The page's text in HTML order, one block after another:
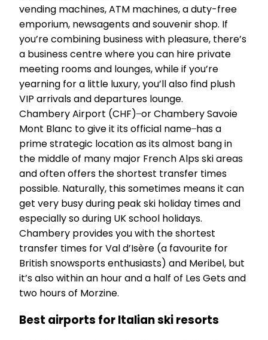
vending machines, ATM machines, a duty-free
emporium, newsagents and souvenir shop. If
you’re combining business with pleasure, there’s
a business centre where you can hire private
meeting rooms and lounges, while if you’re
yearning for a little luxury, you’ll also find plush
VIP arrivals and departures lounge.
Chambery Airport (CHF) ̶ or Chambery Savoie
Mont Blanc to give it its official name ̶ has a
prime strategic location as its almost bang in
the middle of many major French Alps ski areas
and often offers the shortest transfer times
possible. Naturally, this sometimes means it can
get very busy during peak ski holiday times and
especially so during UK school holidays.
Chambery provides you with the shortest
transfer times for Val d’Isère (a favourite for
British snowsports enthusiasts) and Meribel, but
it’s also within an hour and a half of Les Gets and
two hours of Morzine.
Best airports for Italian ski resorts